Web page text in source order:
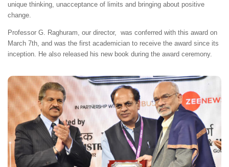
unique thinking, unacceptance of limits and bringing about positive
change.
Professor G. Raghuram, our director, was conferred with this award on
March 7th, and was the first academician to receive the award since its
inception. He also released his new book during the award ceremony.